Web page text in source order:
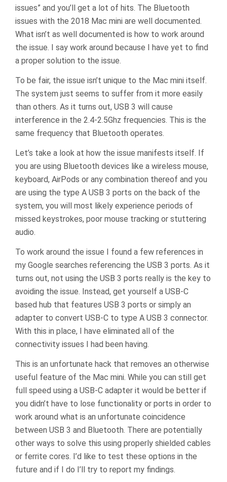
issues” and you’ll get a lot of hits. The Bluetooth
issues with the 2018 Mac mini are well documented.
What isn’t as well documented is how to work around
the issue. I say work around because I have yet to find
a proper solution to the issue.
To be fair, the issue isn’t unique to the Mac mini itself.
The system just seems to suffer from it more easily
than others. As it turns out, USB 3 will cause
interference in the 2.4-2.5Ghz frequencies. This is the
same frequency that Bluetooth operates.
Let’s take a look at how the issue manifests itself. If
you are using Bluetooth devices like a wireless mouse,
keyboard, AirPods or any combination thereof and you
are using the type A USB 3 ports on the back of the
system, you will most likely experience periods of
missed keystrokes, poor mouse tracking or stuttering
audio.
To work around the issue I found a few references in
my Google searches referencing the USB 3 ports. As it
turns out, not using the USB 3 ports really is the key to
avoiding the issue. Instead, get yourself a USB-C
based hub that features USB 3 ports or simply an
adapter to convert USB-C to type A USB 3 connector.
With this in place, I have eliminated all of the
connectivity issues I had been having.
This is an unfortunate hack that removes an otherwise
useful feature of the Mac mini. While you can still get
full speed using a USB-C adapter it would be better if
you didn’t have to lose functionality or ports in order to
work around what is an unfortunate coincidence
between USB 3 and Bluetooth. There are potentially
other ways to solve this using properly shielded cables
or ferrite cores. I’d like to test these options in the
future and if I do I’ll try to report my findings.